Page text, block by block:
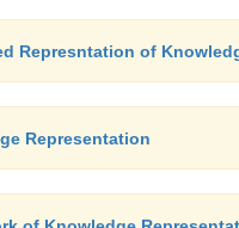
Represntation of
Representation